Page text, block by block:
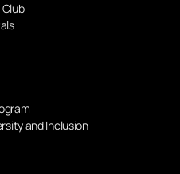
Club
and Inclusion